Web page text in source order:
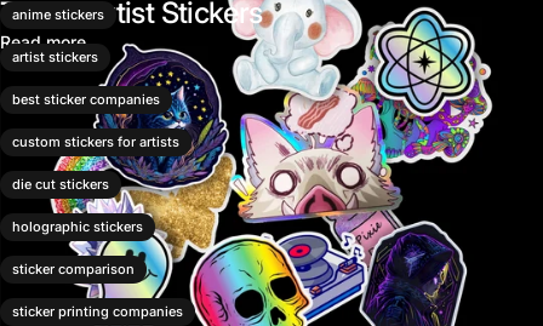
anime stickers
artist stickers
best sticker companies
custom stickers for artists
die cut stickers
holographic stickers
sticker comparison
sticker printing companies
Tattoo Artist Stickers
Read more